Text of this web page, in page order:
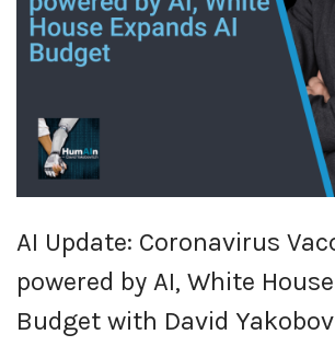
AI Update: Coronavirus
powered by AI, White
Budget with David